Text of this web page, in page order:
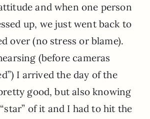
and when one person
up, we just went back to
over (no stress or blame).
(before cameras
I arrived the day of the
good, but also knowing
of it and I had to hit the